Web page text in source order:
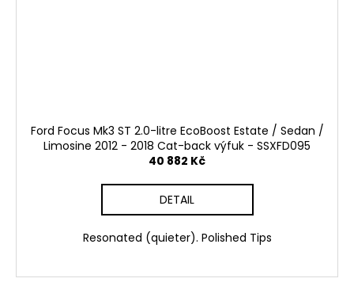
Ford Focus Mk3 ST 2.0-litre EcoBoost Estate / Sedan /
Limosine 2012 - 2018 Cat-back výfuk - SSXFD095
40 882 Kč
DETAIL
Resonated (quieter). Polished Tips